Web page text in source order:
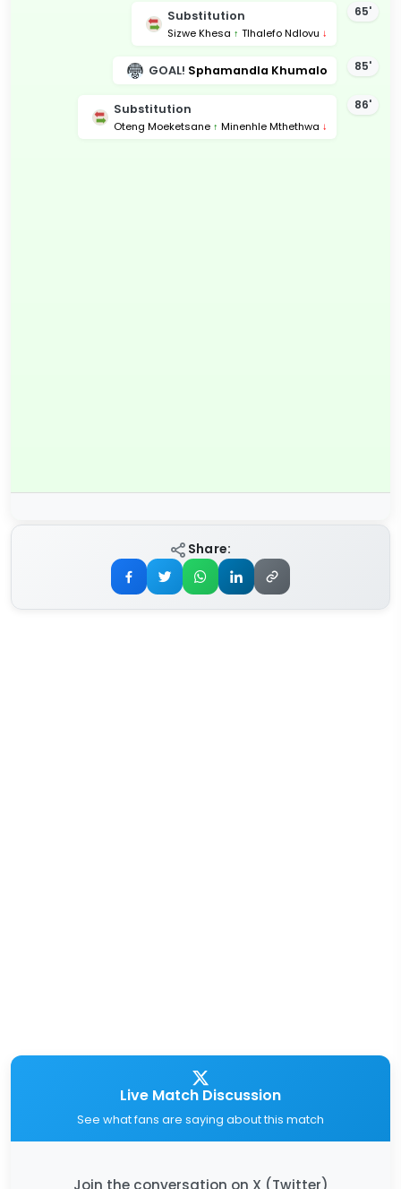
65'
Substitution
Sizwe Khesa ↑ Tlhalefo Ndlovu ↓
85'
GOAL! Sphamandla Khumalo
86'
Substitution
Oteng Moeketsane ↑ Minenhle Mthethwa ↓
Share:
Live Match Discussion
See what fans are saying about this match
Join the conversation on X (Twitter)